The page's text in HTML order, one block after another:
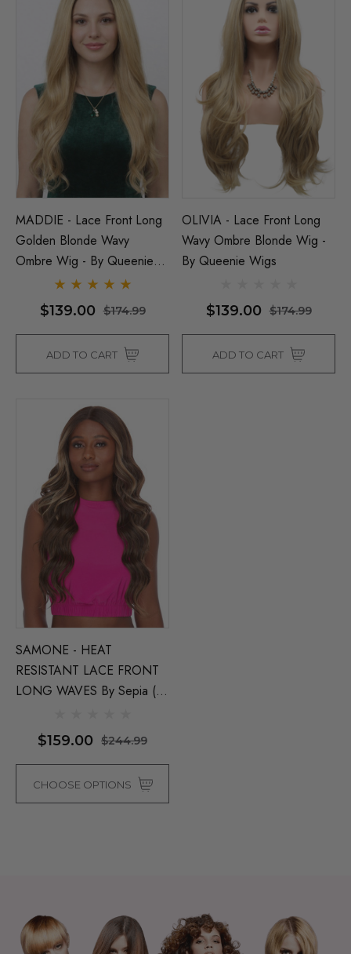
MADDIE - Lace Front Long
Golden Blonde Wavy
Ombre Wig - By Queenie
$139.00 $174.99
ADD TO CART
OLIVIA - Lace Front Long
Wavy Ombre Blonde Wig -
By Queenie Wigs
$139.00 $174.99
ADD TO CART
SAMONE - HEAT
RESISTANT LACE FRONT
LONG WAVES By Sepia (5
$159.00 $244.99
CHOOSE OPTIONS